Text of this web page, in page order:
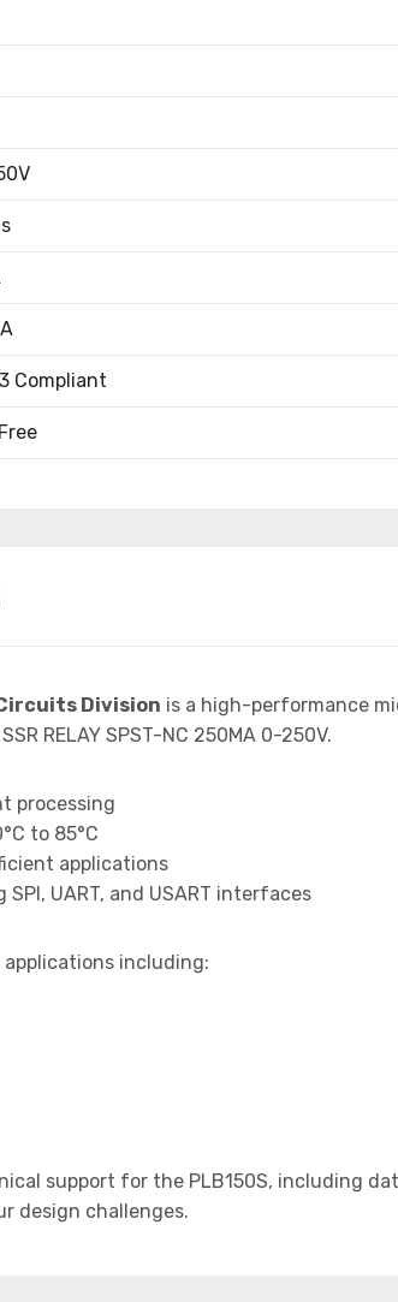
Compliant
Division is a high-performance
RELAY SPST-NC 250MA 0-250V.
processing
to 85°C
applications
UART, and USART interfaces
including:
support for the PLB150S, including
design challenges.